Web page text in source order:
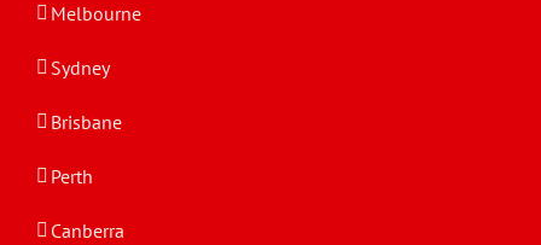
Melbourne
Sydney
Brisbane
Perth
Canberra